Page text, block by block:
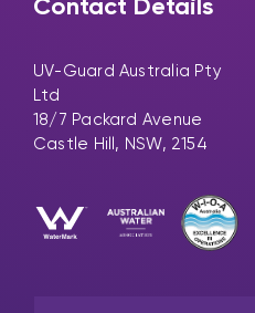
UV-Guard Australia Pty
Ltd
18/7 Packard Avenue
Castle Hill, NSW, 2154